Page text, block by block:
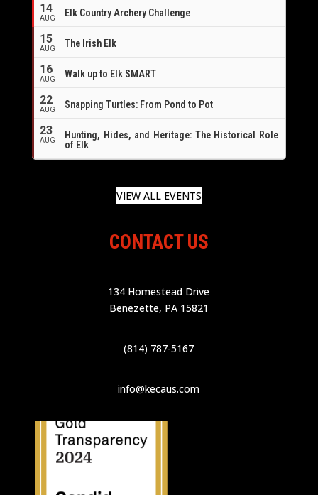
14
AUG
Elk Country Archery Challenge
15
AUG The Irish Elk
16
AUG Walk up to Elk SMART
22
AUG Snapping Turtles: From Pond to Pot
23
AUG
Hunting, Hides, and Heritage: The Historical Role
of Elk
VIEW ALL EVENTS
CONTACT US
134 Homestead Drive
Benezette, PA 15821
(814) 787-5167
info@kecaus.com